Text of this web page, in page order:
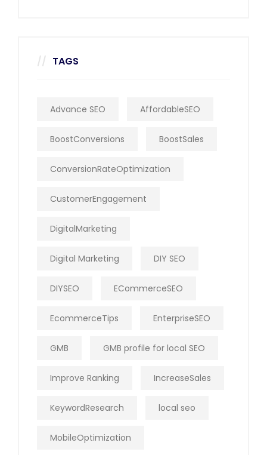
TAGS
Advance SEO AffordableSEO
BoostConversions BoostSales
ConversionRateOptimization
CustomerEngagement
DigitalMarketing
Digital Marketing DIY SEO
DIYSEO ECommerceSEO
EcommerceTips EnterpriseSEO
GMB GMB profile for local SEO
Improve Ranking IncreaseSales
KeywordResearch local seo
MobileOptimization